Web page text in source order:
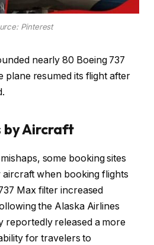
Pinterest
nearly 80 Boeing 737
plane resumed its flight after
by Aircraft
some booking sites
when booking flights
Max filter increased
the Alaska Airlines
reportedly released a more
for travelers to